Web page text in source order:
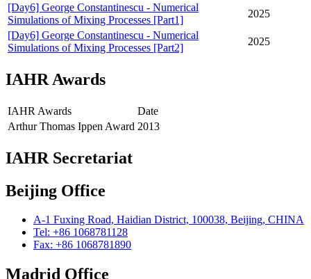
[Day6] George Constantinescu - Numerical
Simulations of Mixing Processes [Part1]
2025
[Day6] George Constantinescu - Numerical
Simulations of Mixing Processes [Part2]
2025
IAHR Awards
IAHR Awards
Date
Arthur Thomas Ippen Award 2013
IAHR Secretariat
Beijing Office
A-1 Fuxing Road, Haidian District, 100038, Beijing, CHINA
Tel: +86 1068781128
Fax: +86 1068781890
Madrid Office